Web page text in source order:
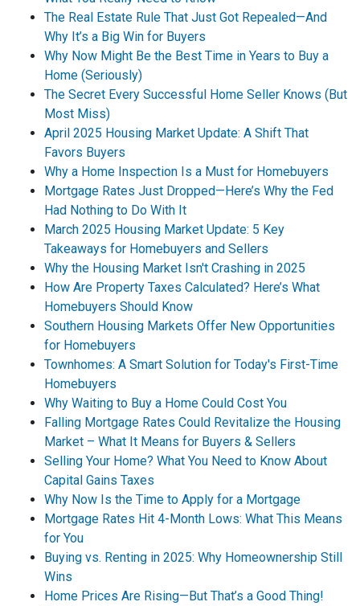
The Real Estate Rule That Just Got Repealed—And
Why It’s a Big Win for Buyers
Why Now Might Be the Best Time in Years to Buy a
Home (Seriously)
The Secret Every Successful Home Seller Knows (But
Most Miss)
April 2025 Housing Market Update: A Shift That
Favors Buyers
Why a Home Inspection Is a Must for Homebuyers
Mortgage Rates Just Dropped—Here’s Why the Fed
Had Nothing to Do With It
March 2025 Housing Market Update: 5 Key
Takeaways for Homebuyers and Sellers
Why the Housing Market Isn't Crashing in 2025
How Are Property Taxes Calculated? Here’s What
Homebuyers Should Know
Southern Housing Markets Offer New Opportunities
for Homebuyers
Townhomes: A Smart Solution for Today's First-Time
Homebuyers
Why Waiting to Buy a Home Could Cost You
Falling Mortgage Rates Could Revitalize the Housing
Market – What It Means for Buyers & Sellers
Selling Your Home? What You Need to Know About
Capital Gains Taxes
Why Now Is the Time to Apply for a Mortgage
Mortgage Rates Hit 4-Month Lows: What This Means
for You
Buying vs. Renting in 2025: Why Homeownership Still
Wins
Home Prices Are Rising—But That’s a Good Thing!